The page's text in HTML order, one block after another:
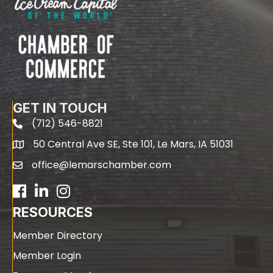
GET IN TOUCH
phone(712) 546-8821
map50 Central Ave SE, Ste 101, Le Mars, IA 51031
emailoffice@lemarschamber.com
Facebook
LinkedIn
RESOURCES
Member Directory
Member Login